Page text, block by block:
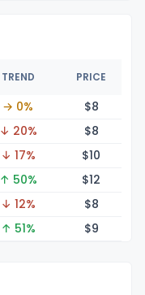
TREND PRICE
→ 0% $8
↓ 20% $8
↓ 17% $10
↑ 50% $12
↓ 12% $8
↑ 51% $9